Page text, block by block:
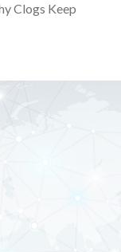
Clogs Keep